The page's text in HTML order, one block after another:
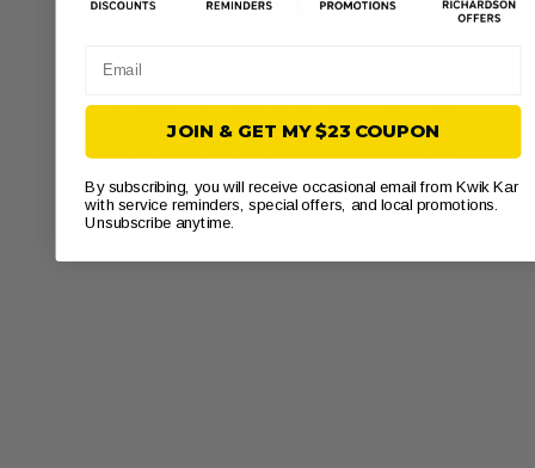
JOIN & GET MY $23 COUPON
By subscribing, you will receive occasional email from Kwik Kar
with service reminders, special offers, and local promotions.
Unsubscribe anytime.